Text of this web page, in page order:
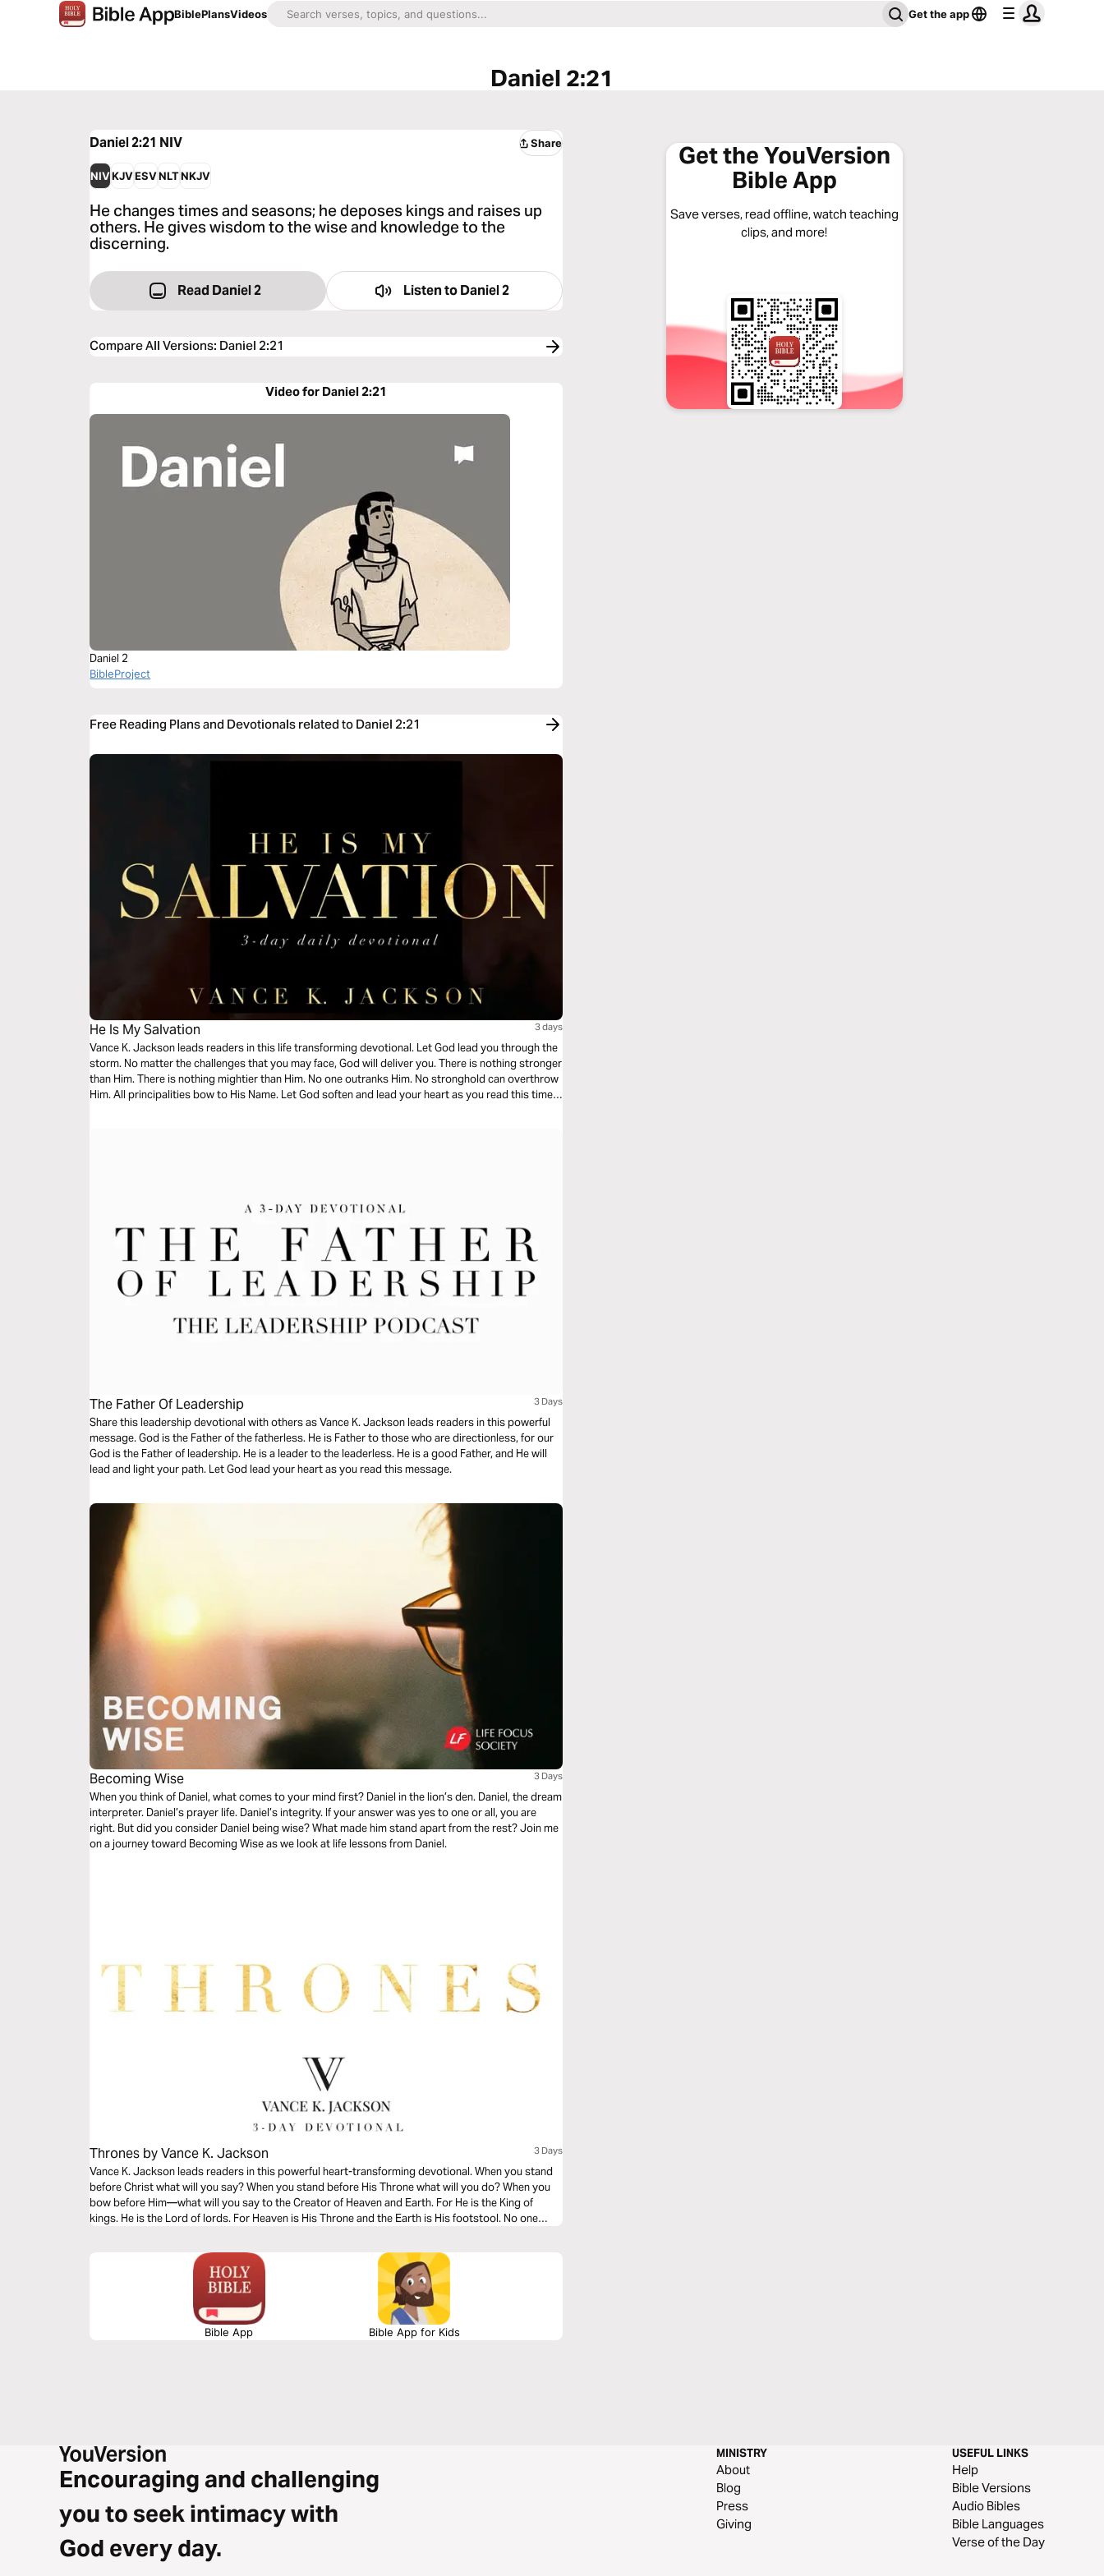
BiblePlansVideos Get the app
Daniel 2:21
Daniel 2:21 NIV Share
NIVKJVESVNLTNKJV
He changes times and seasons; he deposes kings and raises up
others. He gives wisdom to the wise and knowledge to the
discerning.
Read Daniel 2 Listen to Daniel 2
Compare All Versions: Daniel 2:21
Video for Daniel 2:21
Daniel 2
BibleProject
Free Reading Plans and Devotionals related to Daniel 2:21
He Is My Salvation 3 days
Vance K. Jackson leads readers in this life transforming devotional. Let God lead you through the
storm. No matter the challenges that you may face, God will deliver you. There is nothing stronger
than Him. There is nothing mightier than Him. No one outranks Him. No stronghold can overthrow
Him. All principalities bow to His Name. Let God soften and lead your heart as you read this timely
The Father Of Leadership 3 Days
Share this leadership devotional with others as Vance K. Jackson leads readers in this powerful
message. God is the Father of the fatherless. He is Father to those who are directionless, for our
God is the Father of leadership. He is a leader to the leaderless. He is a good Father, and He will
lead and light your path. Let God lead your heart as you read this message.
Becoming Wise 3 Days
When you think of Daniel, what comes to your mind first? Daniel in the lion’s den. Daniel, the dream
interpreter. Daniel’s prayer life. Daniel’s integrity. If your answer was yes to one or all, you are
right. But did you consider Daniel being wise? What made him stand apart from the rest? Join me
on a journey toward Becoming Wise as we look at life lessons from Daniel.
Thrones by Vance K. Jackson 3 Days
Vance K. Jackson leads readers in this powerful heart-transforming devotional. When you stand
before Christ what will you say? When you stand before His Throne what will you do? When you
bow before Him—what will you say to the Creator of Heaven and Earth. For He is the King of
kings. He is the Lord of lords. For Heaven is His Throne and the Earth is His footstool. No one
Bible App Bible App for Kids
Get the YouVersion
Bible App
Save verses, read offline, watch teaching
clips, and more!
Encouraging and challenging
you to seek intimacy with
God every day.
MINISTRY
About
Blog
Press
Giving
USEFUL LINKS
Help
Bible Versions
Audio Bibles
Bible Languages
Verse of the Day